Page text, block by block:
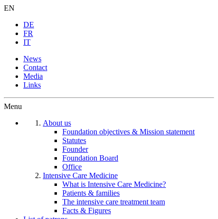
EN
DE
FR
IT
News
Contact
Media
Links
Menu
About us
Foundation objectives & Mission statement
Statutes
Founder
Foundation Board
Office
Intensive Care Medicine
What is Intensive Care Medicine?
Patients & families
The intensive care treatment team
Facts & Figures